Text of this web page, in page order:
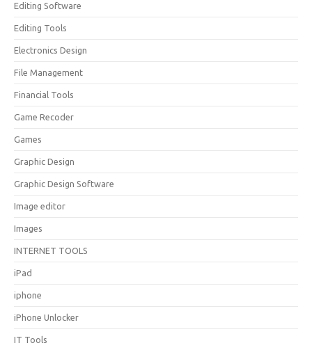
Editing Software
Editing Tools
Electronics Design
File Management
Financial Tools
Game Recoder
Games
Graphic Design
Graphic Design Software
Image editor
Images
INTERNET TOOLS
iPad
iphone
iPhone Unlocker
IT Tools